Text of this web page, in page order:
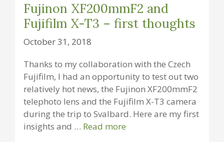
Fujinon XF200mmF2 and
Fujifilm X-T3 – first thoughts
October 31, 2018
Thanks to my collaboration with the Czech
Fujifilm, I had an opportunity to test out two
relatively hot news, the Fujinon XF200mmF2
telephoto lens and the Fujifilm X-T3 camera
during the trip to Svalbard. Here are my first
insights and … Read more